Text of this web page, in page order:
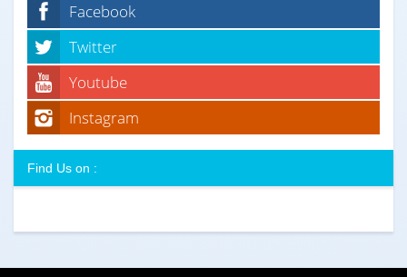
Facebook
Twitter
Youtube
Instagram
Find Us on :